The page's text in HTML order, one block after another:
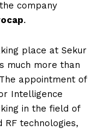
company
.
place at Sekur
much more than
appointment of
Intelligence
in the field of
RF technologies,